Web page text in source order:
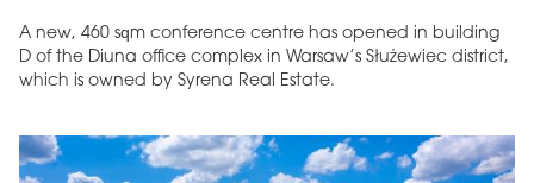
A new, 460 sqm conference centre has opened in building
D of the Diuna office complex in Warsaw’s Służewiec district,
which is owned by Syrena Real Estate.